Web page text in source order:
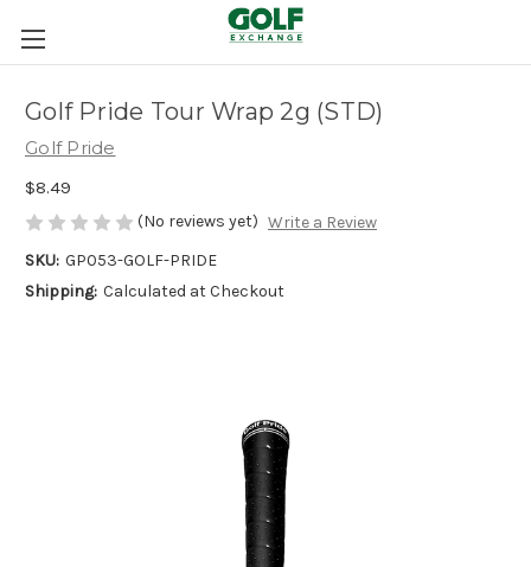
Golf Pride Tour Wrap 2g (STD)
Golf Pride
$8.49
(No reviews yet) Write a Review
SKU: GP053-GOLF-PRIDE
Shipping: Calculated at Checkout